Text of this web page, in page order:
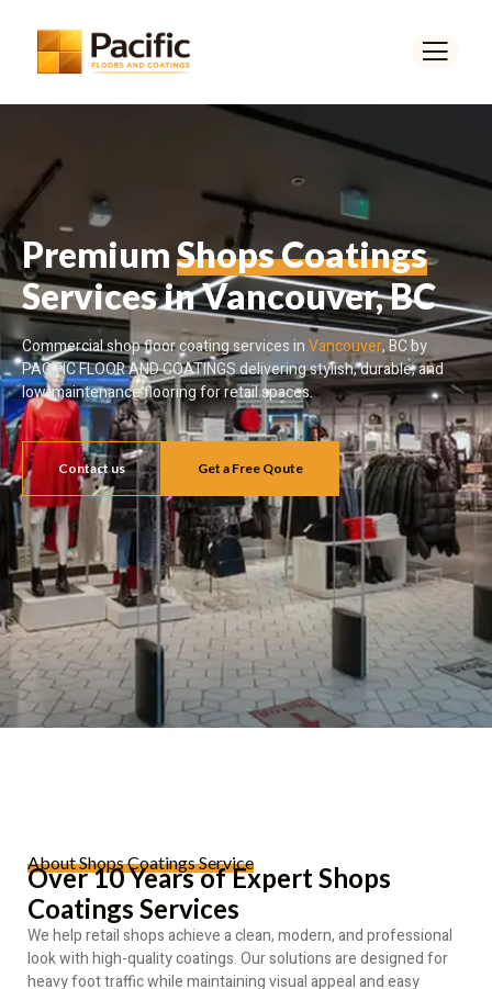
PremiumShops Coatings
Services in Vancouver, BC
Commercial shop floor coating services inVancouver, BC by
PACIFIC FLOOR AND COATINGS delivering stylish, durable, and
low-maintenance flooring for retail spaces.
Contact us Get a Free Qoute
About Shops Coatings Service
Over 10 Years of Expert Shops
Coatings Services
We help retail shops achieve a clean, modern, and professional
look with high-quality coatings. Our solutions are designed for
heavy foot traffic while maintaining visual appeal and easy